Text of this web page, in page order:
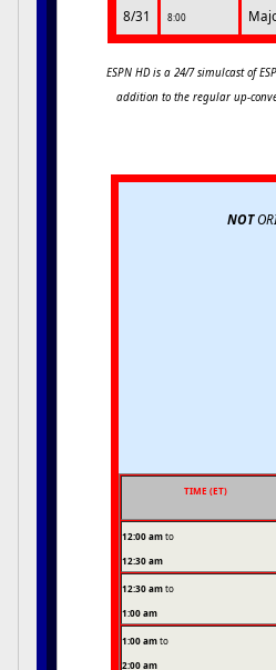
8/31 8:00
ESPN HD is a 24/7 simulcast of
addition to the regular up-
NOT
TIME (ET)
12:00 amto
12:30 am
12:30 amto
1:00 am
1:00 amto
2:00 am